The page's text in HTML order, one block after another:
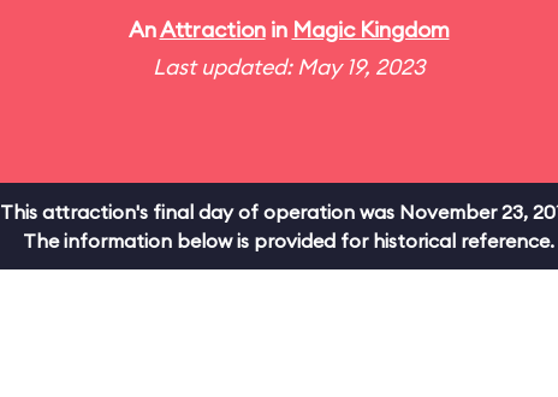
AnAttractionin Magic Kingdom
Last updated: May 19, 2023
This attraction's final day of operation was November 23,
The information below is provided for historical reference.